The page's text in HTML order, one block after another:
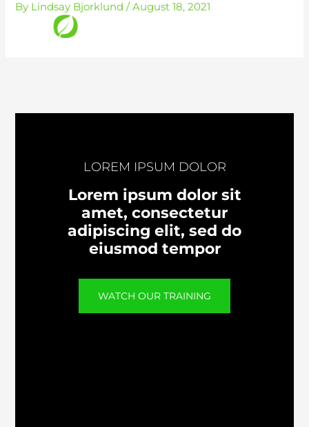
SkipBy Lindsay Bjorklund/August 18, 2021
LOREM IPSUM DOLOR
Lorem ipsum dolor sit
amet, consectetur
adipiscing elit, sed do
eiusmod tempor
WATCH OUR TRAINING